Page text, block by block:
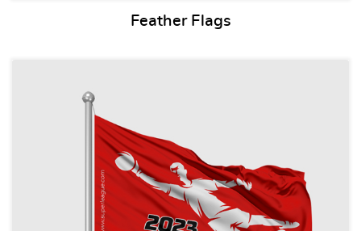
Feather Flags